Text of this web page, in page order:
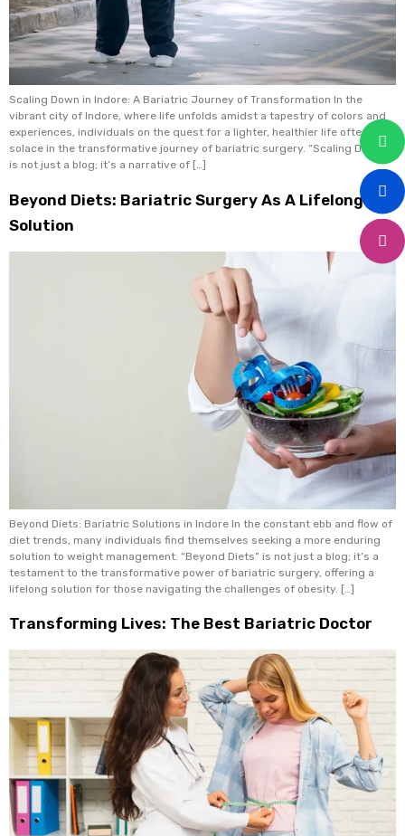
Scaling Down in Indore: A Bariatric Journey of Transformation In the
vibrant city of Indore, where life unfolds amidst a tapestry of colors and
experiences, individuals on the quest for a lighter, healthier life often find
solace in the transformative journey of bariatric surgery. “Scaling Down”
is not just a blog; it’s a narrative of […]
Beyond Diets: Bariatric Surgery As A Lifelong
Solution
Beyond Diets: Bariatric Solutions in Indore In the constant ebb and flow of
diet trends, many individuals find themselves seeking a more enduring
solution to weight management. “Beyond Diets” is not just a blog; it’s a
testament to the transformative power of bariatric surgery, offering a
lifelong solution for those navigating the challenges of obesity. […]
Transforming Lives: The Best Bariatric Doctor